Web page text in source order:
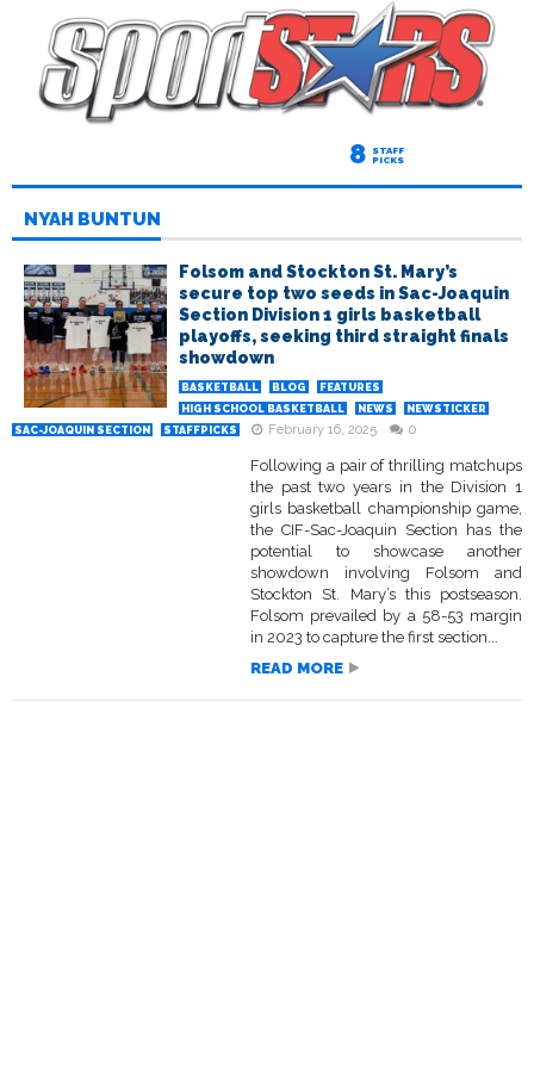
8 STAFF
PICKS
NYAH BUNTUN
Folsom and Stockton St. Mary’s
secure top two seeds in Sac-Joaquin
Section Division 1 girls basketball
playoffs, seeking third straight finals
showdown
BASKETBALL BLOG
FEATURES
HIGH SCHOOL BASKETBALL
NEWS
NEWSTICKER
SAC-JOAQUIN SECTION
STAFFPICKS February 16, 2025 0
Following a pair of thrilling matchups
the past two years in the Division 1
girls basketball championship game,
the CIF-Sac-Joaquin Section has the
potential to showcase another
showdown involving Folsom and
Stockton St. Mary’s this postseason.
Folsom prevailed by a 58-53 margin
in 2023 to capture the first section...
READ MORE